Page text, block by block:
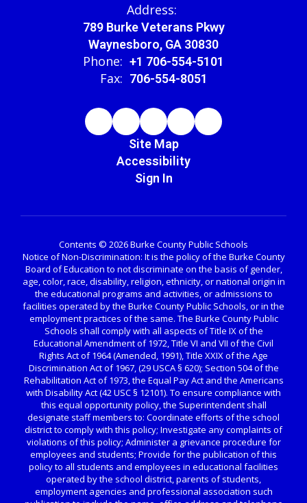
Address:
789 Burke Veterans Pkwy
Waynesboro, GA 30830
Phone: +1 706-554-5101
Fax: 706-554-8051
Site Map
Accessibility
Sign In
Contents © 2026 Burke County Public Schools
Notice of Non-Discrimination: It is the policy of the Burke County
Board of Education to not discriminate on the basis of gender,
age, color, race, disability, religion, ethnicity, or national origin in
the educational programs and activities, or admissions to
facilities operated by the Burke County Public Schools, or in the
employment practices of the same. The Burke County Public
Schools shall comply with all aspects of Title IX of the
Educational Amendment of 1972, Title VI and VII of the Civil
Rights Act of 1964 (Amended, 1991), Title XXIX of the Age
Discrimination Act of 1967, (29 USCA § 620); Section 504 of the
Rehabilitation Act of 1973, the Equal Pay Act and the Americans
with Disability Act (42 USC § 12101). To ensure compliance with
this equal opportunity policy, the Superintendent shall
designate staff members to: Coordinate efforts of the school
district to comply with this policy; Investigate any complaints of
violations of this policy; Administer a grievance procedure for
employees and students; Provide for the publication of this
policy to all students and employees in educational facilities
operated by the school district, parents of students,
employment agencies and professional association such